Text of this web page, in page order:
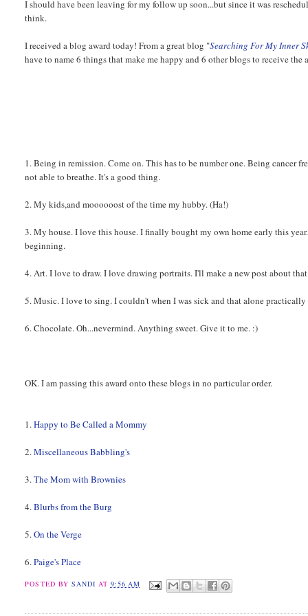
I should have been leaving for my follow up soon...but since it was
think.
I received a blog award today! From a great blog "Searching For My Inner
have to name 6 things that make me happy and 6 other blogs to receive the
1. Being in remission. Come on. This has to be number one. Being cancer
not able to breathe. It's a good thing.
2. My kids,and moooooost of the time my hubby. (Ha!)
3. My house. I love this house. I finally bought my own home early this
beginning.
4. Art. I love to draw. I love drawing portraits. I'll make a new post about
5. Music. I love to sing. I couldn't when I was sick and that alone
6. Chocolate. Oh...nevermind. Anything sweet. Give it to me. :)
OK. I am passing this award onto these blogs in no particular order.
1.Happy to Be Called a Mommy
2.Miscellaneous Babbling's
3.The Mom with Brownies
4.Blurbs from the Burg
5.On the Verge
6.Paige's Place
POSTED BY SANDI AT 9:56 AM